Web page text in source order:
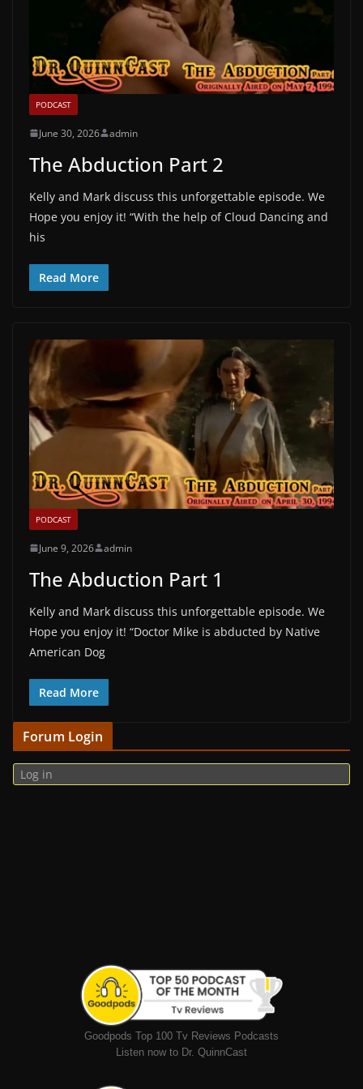
PODCAST
June 30, 2026 admin
The Abduction Part 2
Kelly and Mark discuss this unforgettable episode. We
Hope you enjoy it! “With the help of Cloud Dancing and
his
Read More
PODCAST
June 9, 2026 admin
The Abduction Part 1
Kelly and Mark discuss this unforgettable episode. We
Hope you enjoy it! “Doctor Mike is abducted by Native
American Dog
Read More
Forum Login
Log in
Goodpods Top 100 Tv Reviews Podcasts
Listen now to Dr. QuinnCast